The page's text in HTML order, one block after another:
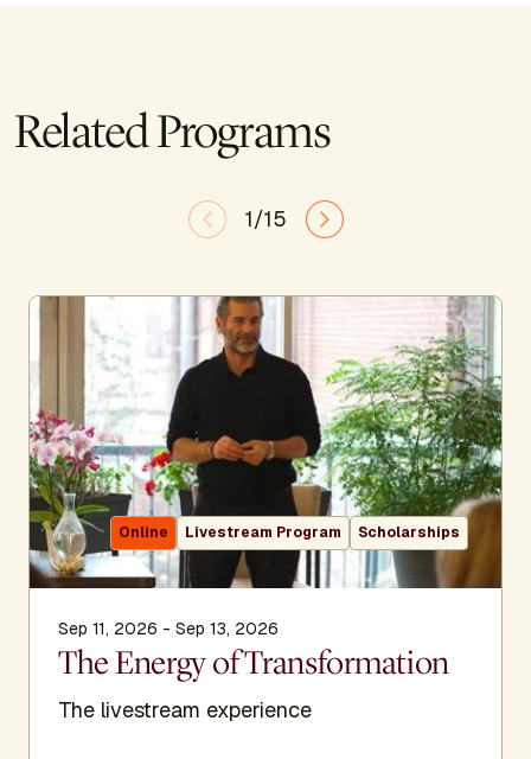
Related Programs
1/15
Online Livestream Program Scholarships
Sep 11, 2026 - Sep 13, 2026
The Energy of Transformation
The livestream experience